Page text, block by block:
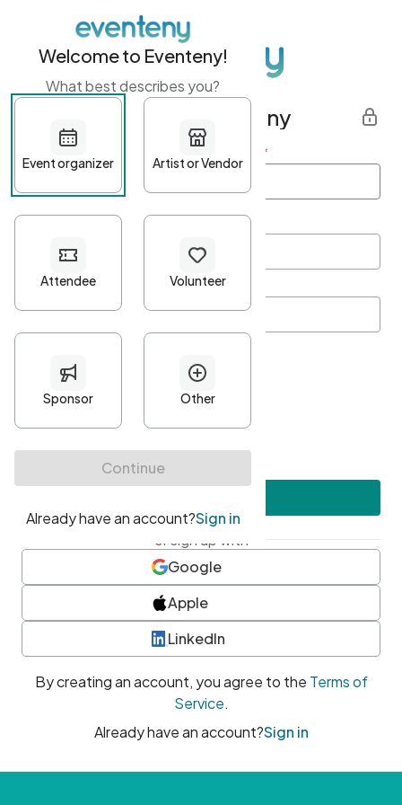
Get started with Eventeny
First name Last name *
Password*
Minimum 10 characters
At least one uppercase character
• At least one number
• At least one special character
or sign up with
Google
Apple
LinkedIn
By creating an account, you agree to the Terms of
Service.
Already have an account?Sign in
Welcome to Eventeny!
What best describes you?